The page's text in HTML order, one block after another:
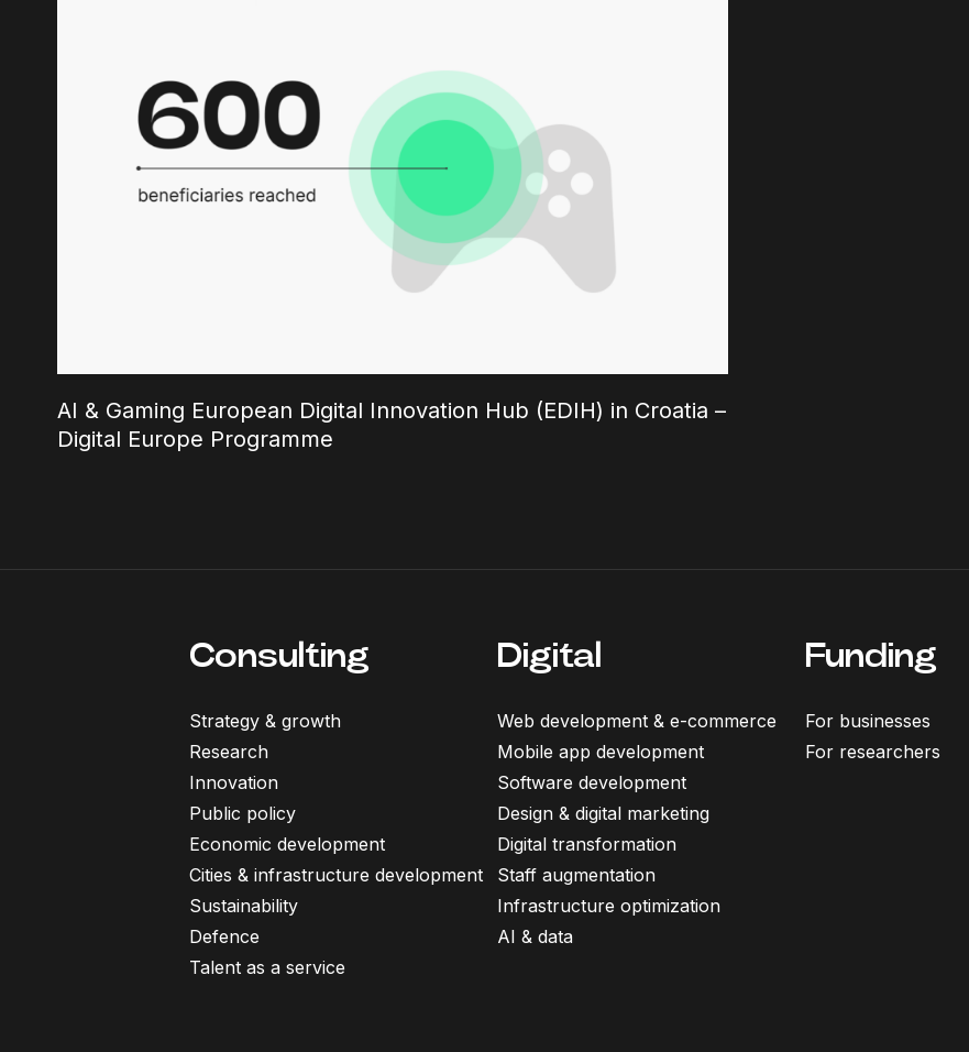
AI & Gaming European Digital Innovation Hub (EDIH) in Croatia –
Digital Europe Programme
Consulting
Strategy & growth
Research
Innovation
Public policy
Economic development
Cities & infrastructure development
Sustainability
Defence
Talent as a service
Digital
Web development & e-commerce
Mobile app development
Software development
Design & digital marketing
Digital transformation
Staff augmentation
Infrastructure optimization
AI & data
Funding
For businesses
For researchers